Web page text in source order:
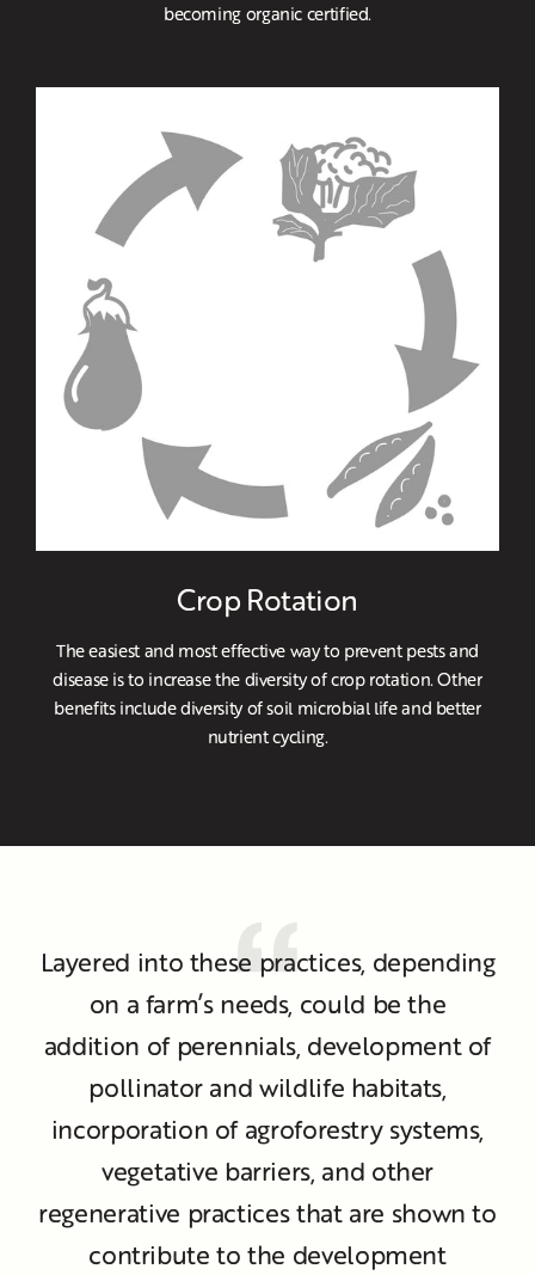
becoming organic certified.
Crop Rotation
The easiest and most effective way to prevent pests and
disease is to increase the diversity of crop rotation. Other
benefits include diversity of soil microbial life and better
nutrient cycling.
Layered into these practices, depending
on a farm’s needs, could be the
addition of perennials, development of
pollinator and wildlife habitats,
incorporation of agroforestry systems,
vegetative barriers, and other
regenerative practices that are shown to
contribute to the development